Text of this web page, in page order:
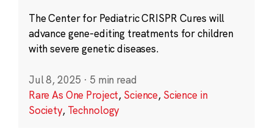
The Center for Pediatric CRISPR Cures will
advance gene-editing treatments for children
with severe genetic diseases.
Jul 8, 2025 · 5 min read
Rare As One Project, Science, Science in
Society, Technology